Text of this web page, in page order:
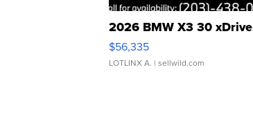
2026 BMW X3 30 xDrive
$56,335
LOTLINX A. | sellwild.com